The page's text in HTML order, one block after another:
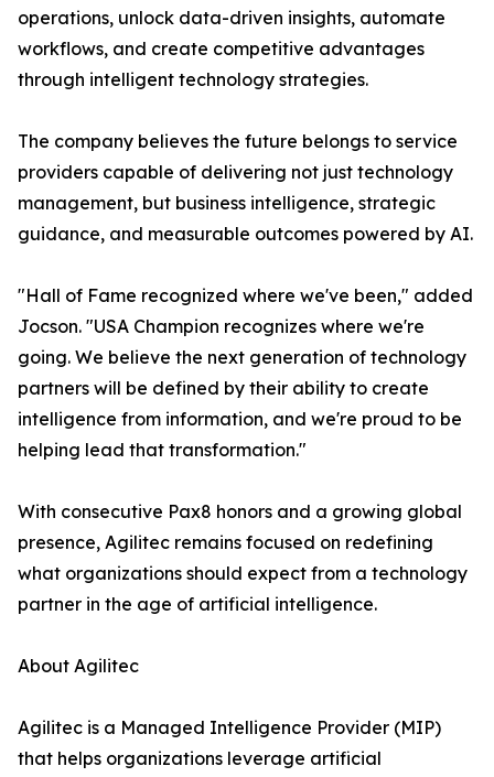
operations, unlock data-driven insights, automate
workflows, and create competitive advantages
through intelligent technology strategies.
The company believes the future belongs to service
providers capable of delivering not just technology
management, but business intelligence, strategic
guidance, and measurable outcomes powered by AI.
"Hall of Fame recognized where we've been," added
Jocson. "USA Champion recognizes where we're
going. We believe the next generation of technology
partners will be defined by their ability to create
intelligence from information, and we're proud to be
helping lead that transformation."
With consecutive Pax8 honors and a growing global
presence, Agilitec remains focused on redefining
what organizations should expect from a technology
partner in the age of artificial intelligence.
About Agilitec
Agilitec is a Managed Intelligence Provider (MIP)
that helps organizations leverage artificial